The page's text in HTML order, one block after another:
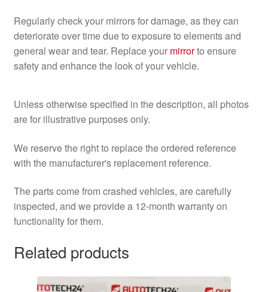
Regularly check your mirrors for damage, as they can
deteriorate over time due to exposure to elements and
general wear and tear. Replace your mirrorto ensure
safety and enhance the look of your vehicle.
Unless otherwise specified in the description, all photos
are for illustrative purposes only.
We reserve the right to replace the ordered reference
with the manufacturer's replacement reference.
The parts come from crashed vehicles, are carefully
inspected, and we provide a 12-month warranty on
functionality for them.
Related products